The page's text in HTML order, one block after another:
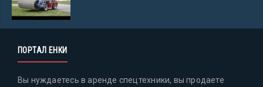
ПОРТАЛ ЕНКИ
Вы нуждаетесь в аренде спецтехники, вы продаете